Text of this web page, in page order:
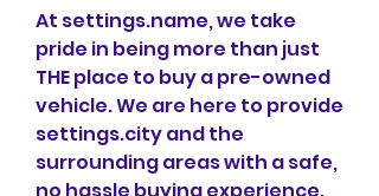
At settings.name, we take
pride in being more than just
THE place to buy a pre-owned
vehicle. We are here to provide
settings.city and the
surrounding areas with a safe,